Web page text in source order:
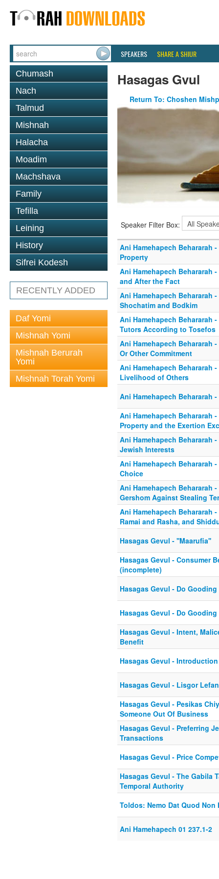
SPEAKERS SHARE A SHIUR
Chumash
Nach
Talmud
Mishnah
Halacha
Moadim
Machshava
Family
Tefilla
Leining
History
Sifrei Kodesh
RECENTLY ADDED
Daf Yomi
Mishnah Yomi
Mishnah Berurah
Yomi
Mishnah Torah Yomi
Hasagas Gvul
Return To: Choshen
Speaker Filter Box:
Ani Hamehapech Behararah
Property
Ani Hamehapech Behararah
and After the Fact
Ani Hamehapech Behararah
Shochatim and Bodkim
Ani Hamehapech Behararah
Tutors According to Tosefos
Ani Hamehapech Behararah
Or Other Commitment
Ani Hamehapech Behararah
Livelihood of Others
Ani Hamehapech Behararah
Ani Hamehapech Behararah
Property and the Exertion
Ani Hamehapech Behararah
Jewish Interests
Ani Hamehapech Behararah
Choice
Ani Hamehapech Behararah
Gershom Against Stealing
Ani Hamehapech Behararah
Ramai and Rasha, and
Hasagas Gevul - ''Maarufia''
Hasagas Gevul - Consumer
(incomplete)
Hasagas Gevul - Do
Hasagas Gevul - Do
Hasagas Gevul - Intent,
Benefit
Hasagas Gevul -
Hasagas Gevul - Lisgor
Hasagas Gevul - Pesikas
Someone Out Of Business
Hasagas Gevul - Preferring
Transactions
Hasagas Gevul - Price
Hasagas Gevul - The Gabila
Temporal Authority
Toldos: Nemo Dat Quod Non
Ani Hamehapech 01 237.1-2